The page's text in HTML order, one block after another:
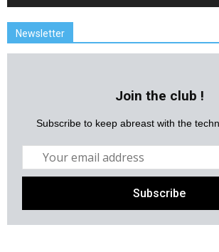
Newsletter
Join the club !
Subscribe to keep abreast with the